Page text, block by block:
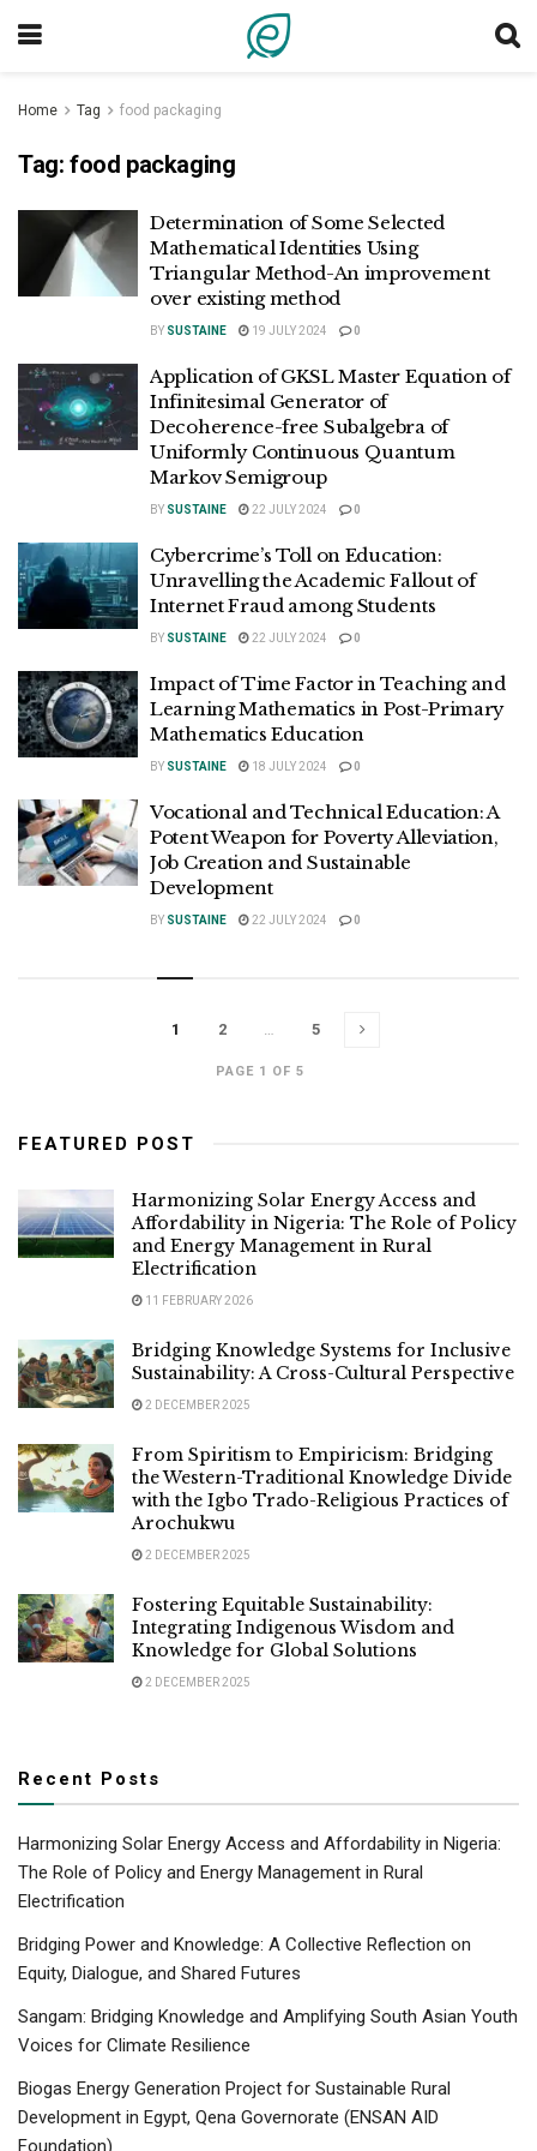
Home Tag food packaging
Tag: food packaging
Determination of Some Selected
Mathematical Identities Using
Triangular Method-An improvement
over existing method
BY SUSTAINE 19 JULY 2024 0
Application of GKSL Master Equation of
Infinitesimal Generator of
Decoherence-free Subalgebra of
Uniformly Continuous Quantum
Markov Semigroup
BY SUSTAINE 22 JULY 2024 0
Cybercrime’s Toll on Education:
Unravelling the Academic Fallout of
Internet Fraud among Students
BY SUSTAINE 22 JULY 2024 0
Impact of Time Factor in Teaching and
Learning Mathematics in Post-Primary
Mathematics Education
BY SUSTAINE 18 JULY 2024 0
Vocational and Technical Education: A
Potent Weapon for Poverty Alleviation,
Job Creation and Sustainable
Development
BY SUSTAINE 22 JULY 2024 0
PAGE 1 OF 5
1 2 … 5
FEATURED POST
Harmonizing Solar Energy Access and
Affordability in Nigeria: The Role of Policy
and Energy Management in Rural
Electrification
11 FEBRUARY 2026
Bridging Knowledge Systems for Inclusive
Sustainability: A Cross-Cultural Perspective
2 DECEMBER 2025
From Spiritism to Empiricism: Bridging
the Western-Traditional Knowledge Divide
with the Igbo Trado-Religious Practices of
Arochukwu
2 DECEMBER 2025
Fostering Equitable Sustainability:
Integrating Indigenous Wisdom and
Knowledge for Global Solutions
2 DECEMBER 2025
Recent Posts
Harmonizing Solar Energy Access and Affordability in Nigeria:
The Role of Policy and Energy Management in Rural
Electrification
Bridging Power and Knowledge: A Collective Reflection on
Equity, Dialogue, and Shared Futures
Sangam: Bridging Knowledge and Amplifying South Asian Youth
Voices for Climate Resilience
Biogas Energy Generation Project for Sustainable Rural
Development in Egypt, Qena Governorate (ENSAN AID
Foundation)